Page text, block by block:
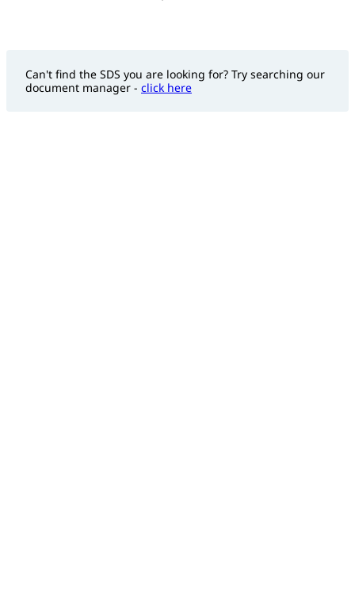
Can't find the SDS you are looking for? Try searching our
document manager - click here